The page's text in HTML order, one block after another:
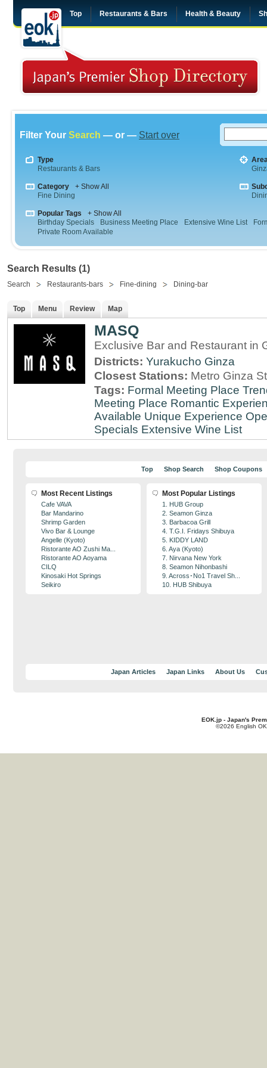
Top Restaurants & Bars Health & Beauty
Filter Your Search — or — Start over
Type
Restaurants & Bars
Category
+ Show All
Fine Dining
Popular Tags
+ Show All
Birthday Specials
Business Meeting Place Extensive Wine List
Private Room Available
Search Results (1)
Search Restaurants-bars Fine-dining Dining-bar
Top Menu Review Map
MASQ
Exclusive Bar and Restaurant in
Districts: Yurakucho Ginza
Closest Stations: Metro Ginza
Tags: Formal Meeting Place
Meeting Place Romantic
Available Unique Experience
Specials Extensive Wine List
Top Shop Search Shop Coupons
Most Recent Listings
Cafe VAVA
Bar Mandarino
Shrimp Garden
Vivo Bar & Lounge
Angelle (Kyoto)
Ristorante AO Zushi Ma...
Ristorante AO Aoyama
CILQ
Kinosaki Hot Springs
Seikiro
Most Popular Listings
1. HUB Group
2. Seamon Ginza
3. Barbacoa Grill
4. T.G.I. Fridays Shibuya
5. KIDDY LAND
6. Aya (Kyoto)
7. Nirvana New York
8. Seamon Nihonbashi
9. Across･No1 Travel Sh...
10. HUB Shibuya
Japan Articles Japan Links About Us
EOK.jp - Japan's
©2026 English